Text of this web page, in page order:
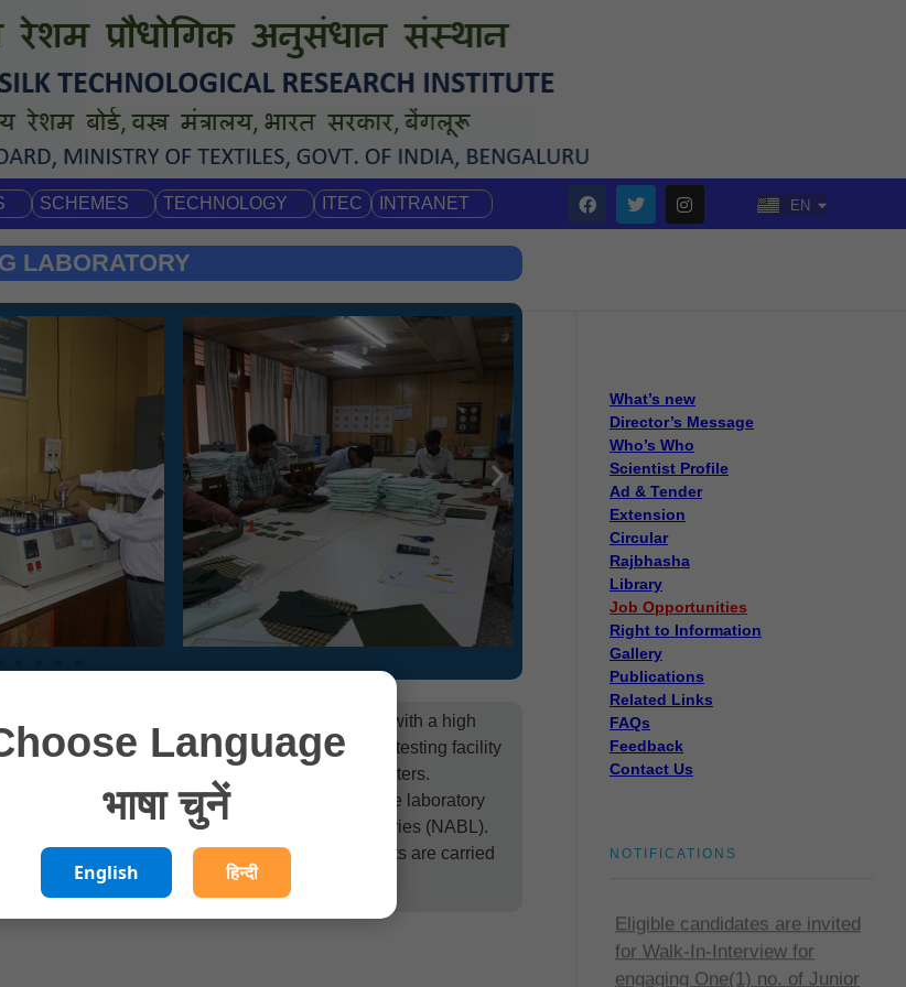
SCHEMES TECHNOLOGY ITEC INTRANET EN
HI
LABORATORY
production activity, more so when one is dealing with a high
silk industry, CSB-CSTRI has an elaborate testing facility
the areas of physical, chemical and eco-parameters.
Chemical Testing Division. Both divisions of the laboratory
Board for Testing and Calibration Laboratories (NABL).
and Technology. All the fibre, yarn and fabric tests are carried
standards.More Details….
What’s new
Director’s Message
Who’s Who
Scientist Profile
Ad & Tender
Extension
Circular
Rajbhasha
Library
Job Opportunities
Right to Information
Gallery
Publications
Related Links
FAQs
Feedback
Contact Us
NOTIFICATIONS
for Walk-In-Interview for
engaging One(1) no. of Junior
Language
भाषा चुनें
English हिन्दी